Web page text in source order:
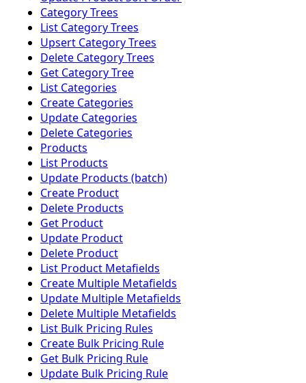
Category Trees
List Category Trees
Upsert Category Trees
Delete Category Trees
Get Category Tree
List Categories
Create Categories
Update Categories
Delete Categories
Products
List Products
Update Products (batch)
Create Product
Delete Products
Get Product
Update Product
Delete Product
List Product Metafields
Create Multiple Metafields
Update Multiple Metafields
Delete Multiple Metafields
List Bulk Pricing Rules
Create Bulk Pricing Rule
Get Bulk Pricing Rule
Update Bulk Pricing Rule